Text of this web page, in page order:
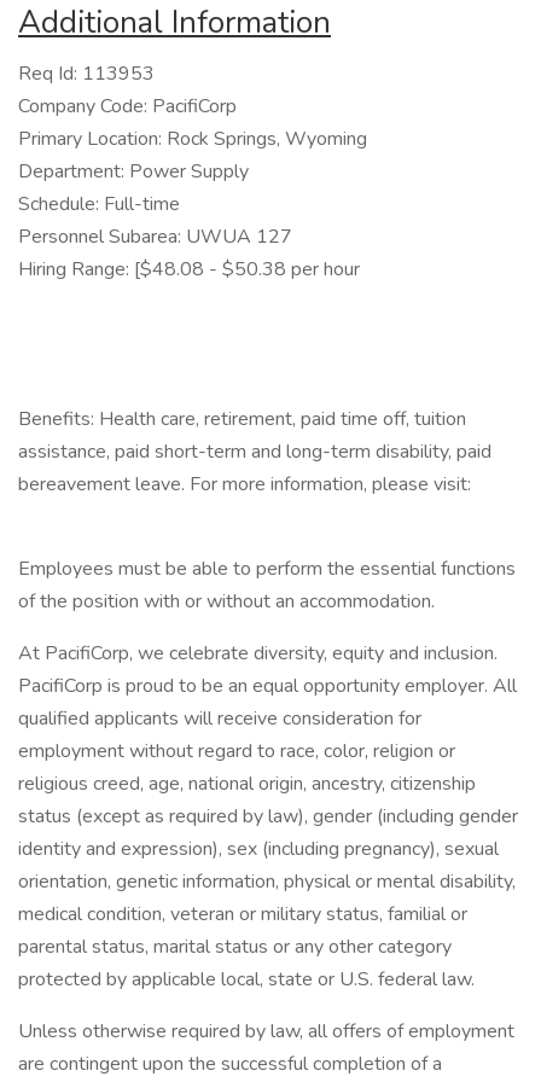
Additional Information
Req Id: 113953
Company Code: PacifiCorp
Primary Location: Rock Springs, Wyoming
Department: Power Supply
Schedule: Full-time
Personnel Subarea: UWUA 127
Hiring Range: [$48.08 - $50.38 per hour
Benefits: Health care, retirement, paid time off, tuition
assistance, paid short-term and long-term disability, paid
bereavement leave. For more information, please visit:
Employees must be able to perform the essential functions
of the position with or without an accommodation.
At PacifiCorp, we celebrate diversity, equity and inclusion.
PacifiCorp is proud to be an equal opportunity employer. All
qualified applicants will receive consideration for
employment without regard to race, color, religion or
religious creed, age, national origin, ancestry, citizenship
status (except as required by law), gender (including gender
identity and expression), sex (including pregnancy), sexual
orientation, genetic information, physical or mental disability,
medical condition, veteran or military status, familial or
parental status, marital status or any other category
protected by applicable local, state or U.S. federal law.
Unless otherwise required by law, all offers of employment
are contingent upon the successful completion of a